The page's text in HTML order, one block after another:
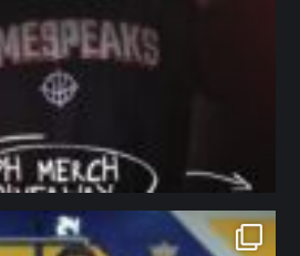
northpolehoops
Jan 11